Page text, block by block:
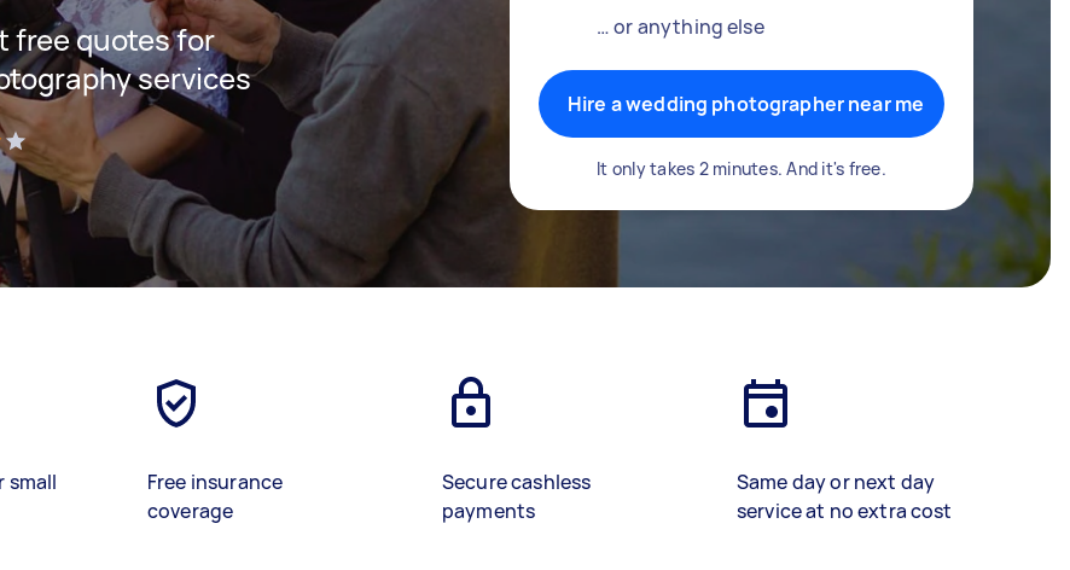
free quotes for
services
… or anything else
Hire a wedding photographer near me
It only takes 2 minutes. And it's free.
small
Free insurance
coverage
Secure cashless
payments
Same day or next day
service at no extra cost